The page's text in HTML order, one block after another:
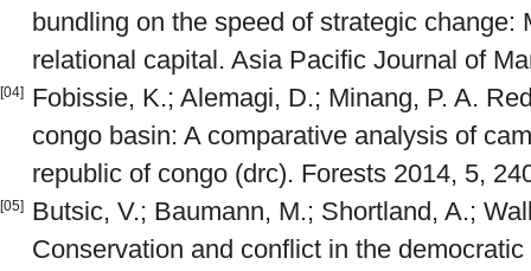
bundling on the speed of strategic change:
relational capital. Asia Pacific Journal of
[04]
Fobissie, K.; Alemagi, D.; Minang, P. A.
congo basin: A comparative analysis of
republic of congo (drc). Forests 2014, 5,
[05]
Butsic, V.; Baumann, M.; Shortland, A.;
Conservation and conflict in the